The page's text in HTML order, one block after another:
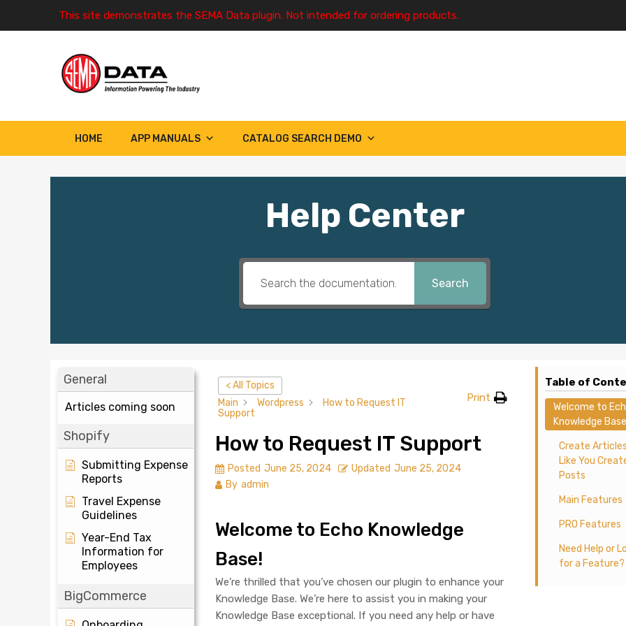
This site demonstrates the SEMA Data plugin. Not intended for ordering products.
HOME APP MANUALS CATALOG SEARCH DEMO
Help Center
Search
General
Articles coming soon
Shopify
Submitting Expense
Reports
Travel Expense
Guidelines
Year-End Tax
Information for
Employees
BigCommerce
< All Topics
Main
Wordpress
How to Request IT
Support
Print
How to Request IT Support
Posted June 25, 2024 Updated June 25, 2024
By admin
Welcome to Echo Knowledge
Base!
We’re thrilled that you’ve chosen our plugin to enhance your
Knowledge Base. We’re here to assist you in making your
Knowledge Base exceptional. If you need any help or have
Table of
Welcome to
Knowledge
Create
Like You
Posts
Main Features
PRO Features
Need Help or
for a Feature?